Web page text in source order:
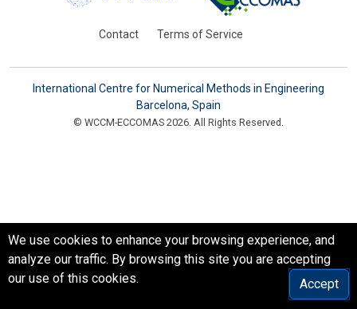
Contact Terms of Service
International Centre for Numerical Methods in Engineering
Barcelona, Spain
© WCCM-ECCOMAS 2026. All Rights Reserved.
We use cookies to enhance your browsing experience, and
analyze our traffic. By browsing this site you are accepting
our use of this cookies.
Accept